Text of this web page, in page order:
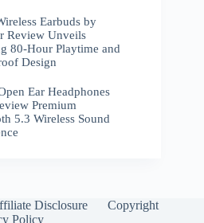
Earbuds by
Review Unveils
80-Hour Playtime and
Design
Ear Headphones
Premium
5.3 Wireless Sound
Disclosure
Copyright
Policy